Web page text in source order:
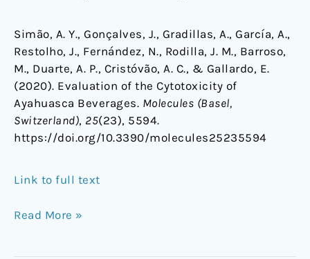
Simão, A. Y., Gonçalves, J., Gradillas, A., García, A.,
Restolho, J., Fernández, N., Rodilla, J. M., Barroso,
M., Duarte, A. P., Cristóvão, A. C., & Gallardo, E.
(2020). Evaluation of the Cytotoxicity of
Ayahuasca Beverages. Molecules (Basel,
Switzerland), 25(23), 5594.
https://doi.org/10.3390/molecules25235594
Link to full text
Read More »